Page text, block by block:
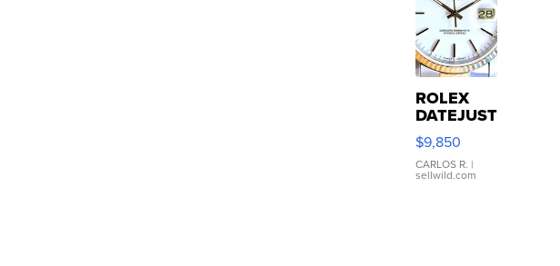
ROLEX
DATEJUST
16233
WHITE
DIAL
FLUTED
$9,850
CARLOS R. |
sellwild.com